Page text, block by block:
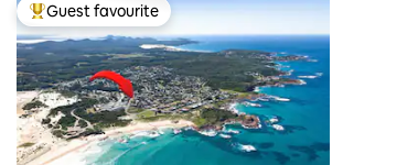
Top guest favourite
Guest favourite